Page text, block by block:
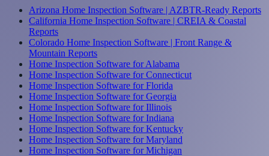
Arizona Home Inspection Software | AZBTR-Ready Reports
California Home Inspection Software | CREIA & Coastal
Reports
Colorado Home Inspection Software | Front Range &
Mountain Reports
Home Inspection Software for Alabama
Home Inspection Software for Connecticut
Home Inspection Software for Florida
Home Inspection Software for Georgia
Home Inspection Software for Illinois
Home Inspection Software for Indiana
Home Inspection Software for Kentucky
Home Inspection Software for Maryland
Home Inspection Software for Michigan